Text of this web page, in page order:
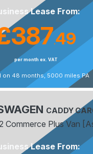
Lease From:
.49
per month ex. VAT
on 48 months, 5000 miles PA
CADDY
Commerce Plus Van
Lease From: